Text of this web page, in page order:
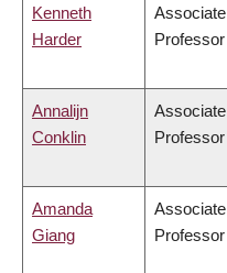
Kenneth
Harder
Associate
Professor
Annalijn
Conklin
Associate
Professor
Amanda
Giang
Associate
Professor